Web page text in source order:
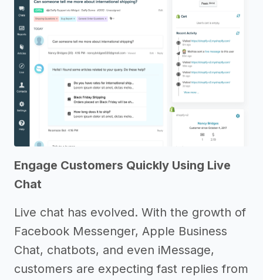
Engage Customers Quickly Using Live
Chat
Live chat has evolved. With the growth of
Facebook Messenger, Apple Business
Chat, chatbots, and even iMessage,
customers are expecting fast replies from